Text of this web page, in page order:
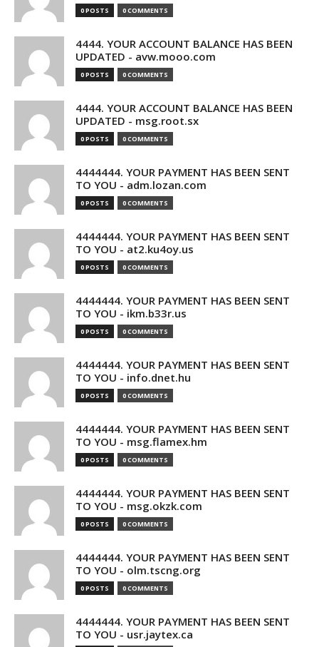
0 POSTS 0 COMMENTS
4444. YOUR ACCOUNT BALANCE HAS BEEN
UPDATED - avw.mooo.com
0 POSTS 0 COMMENTS
4444. YOUR ACCOUNT BALANCE HAS BEEN
UPDATED - msg.root.sx
0 POSTS 0 COMMENTS
4444444. YOUR PAYMENT HAS BEEN SENT
TO YOU - adm.lozan.com
0 POSTS 0 COMMENTS
4444444. YOUR PAYMENT HAS BEEN SENT
TO YOU - at2.ku4oy.us
0 POSTS 0 COMMENTS
4444444. YOUR PAYMENT HAS BEEN SENT
TO YOU - ikm.b33r.us
0 POSTS 0 COMMENTS
4444444. YOUR PAYMENT HAS BEEN SENT
TO YOU - info.dnet.hu
0 POSTS 0 COMMENTS
4444444. YOUR PAYMENT HAS BEEN SENT
TO YOU - msg.flamex.hm
0 POSTS 0 COMMENTS
4444444. YOUR PAYMENT HAS BEEN SENT
TO YOU - msg.okzk.com
0 POSTS 0 COMMENTS
4444444. YOUR PAYMENT HAS BEEN SENT
TO YOU - olm.tscng.org
0 POSTS 0 COMMENTS
4444444. YOUR PAYMENT HAS BEEN SENT
TO YOU - usr.jaytex.ca